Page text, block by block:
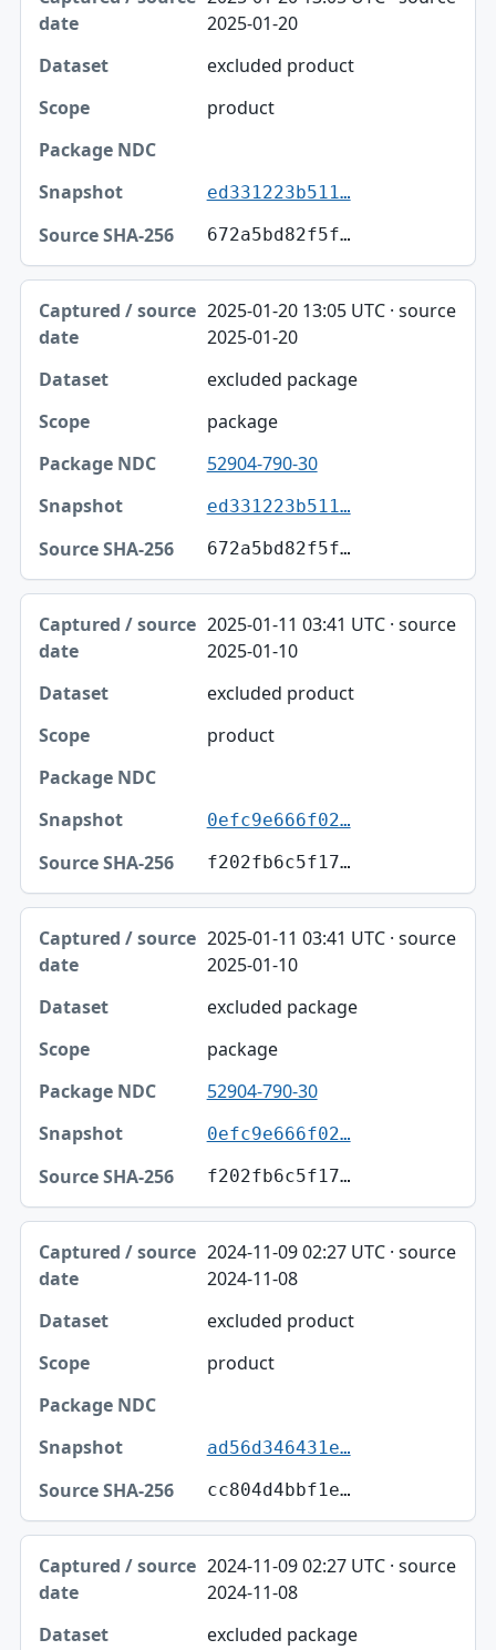
2025-01-20
excluded product
product
ed331223b511…
672a5bd82f5f…
2025-01-20 13:05 UTC · source
2025-01-20
excluded package
package
52904-790-30
ed331223b511…
672a5bd82f5f…
2025-01-11 03:41 UTC · source
2025-01-10
excluded product
product
0efc9e666f02…
f202fb6c5f17…
2025-01-11 03:41 UTC · source
2025-01-10
excluded package
package
52904-790-30
0efc9e666f02…
f202fb6c5f17…
2024-11-09 02:27 UTC · source
2024-11-08
excluded product
product
ad56d346431e…
cc804d4bbf1e…
2024-11-09 02:27 UTC · source
2024-11-08
excluded package